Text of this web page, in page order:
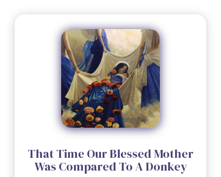
That Time Our Blessed Mother
Was Compared To A Donkey